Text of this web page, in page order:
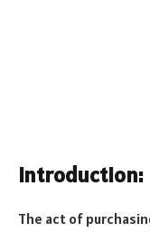
Introduction:
The act of